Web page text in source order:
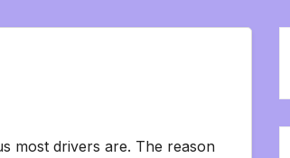
most drivers are. The reason